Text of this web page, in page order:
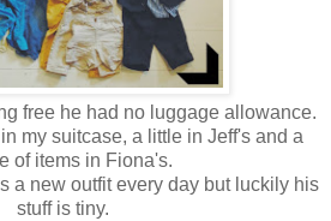
free he had no luggage allowance.
my suitcase, a little in Jeff's and a
of items in Fiona's.
a new outfit every day but luckily his
stuff is tiny.